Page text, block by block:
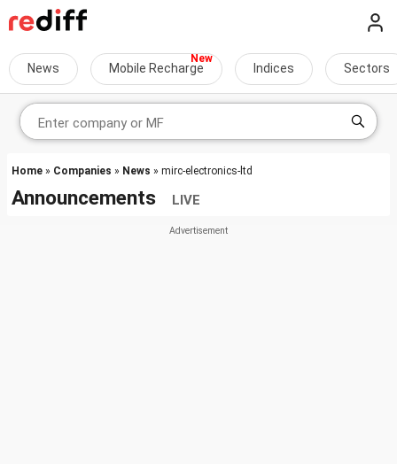
News Mobile Recharge Indices Sectors
Home » Companies » News » mirc-electronics-ltd
Announcements LIVE